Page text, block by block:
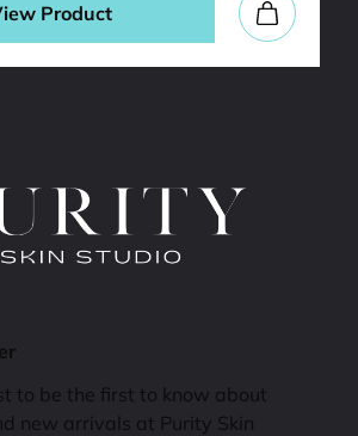
Product
to be the first to know about
new arrivals at Purity Skin